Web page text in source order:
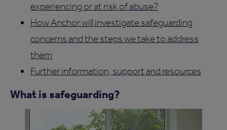
experiencing or at risk of abuse?
How Anchor will investigate safeguarding
concerns and the steps we take to address
them
Further information, support and resources
What is safeguarding?